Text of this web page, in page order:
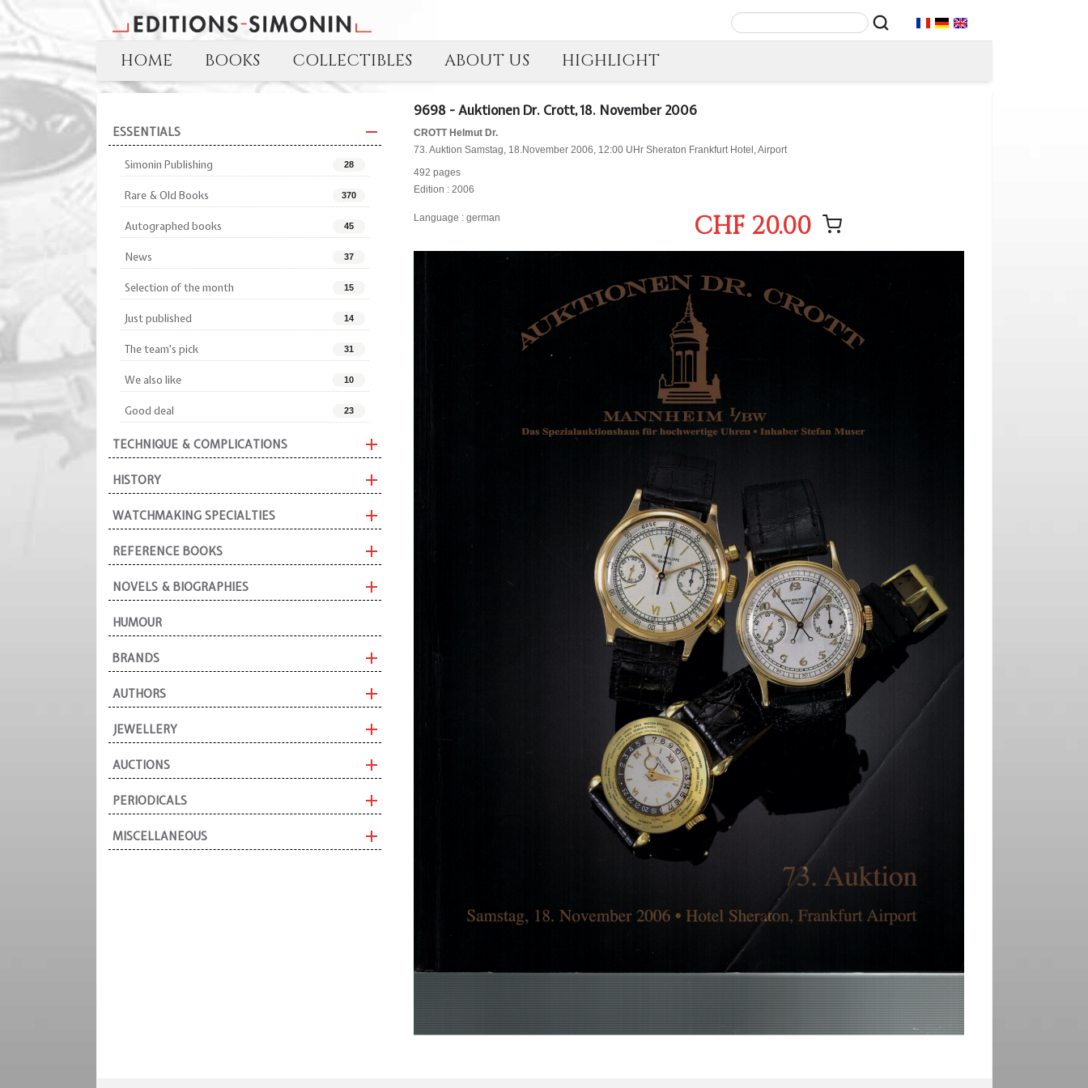
HOME BOOKS COLLECTIBLES ABOUT US HIGHLIGHT
ESSENTIALS
Simonin Publishing 28
Rare & Old Books 370
Autographed books 45
News 37
Selection of the month 15
Just published 14
The team's pick 31
We also like 10
Good deal 23
TECHNIQUE & COMPLICATIONS
HISTORY
WATCHMAKING SPECIALTIES
REFERENCE BOOKS
NOVELS & BIOGRAPHIES
HUMOUR
BRANDS
AUTHORS
JEWELLERY
AUCTIONS
PERIODICALS
MISCELLANEOUS
9698 - Auktionen Dr. Crott, 18. November 2006
CROTT Helmut Dr.
73. Auktion Samstag, 18.November 2006, 12:00 UHr Sheraton Frankfurt Hotel, Airport
492 pages
Edition : 2006
Language : german CHF 20.00